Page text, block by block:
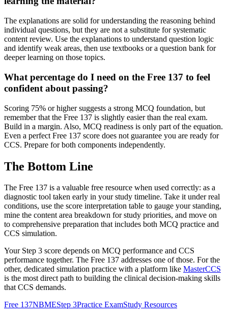
The explanations are solid for understanding the reasoning behind
individual questions, but they are not a substitute for systematic
content review. Use the explanations to understand question logic
and identify weak areas, then use textbooks or a question bank for
deeper learning on those topics.
What percentage do I need on the Free 137 to feel
confident about passing?
Scoring 75% or higher suggests a strong MCQ foundation, but
remember that the Free 137 is slightly easier than the real exam.
Build in a margin. Also, MCQ readiness is only part of the equation.
Even a perfect Free 137 score does not guarantee you are ready for
CCS. Prepare for both components independently.
The Bottom Line
The Free 137 is a valuable free resource when used correctly: as a
diagnostic tool taken early in your study timeline. Take it under real
conditions, use the score interpretation table to gauge your standing,
mine the content area breakdown for study priorities, and move on
to comprehensive preparation that includes both MCQ practice and
CCS simulation.
Your Step 3 score depends on MCQ performance and CCS
performance together. The Free 137 addresses one of those. For the
other, dedicated simulation practice with a platform like MasterCCS
is the most direct path to building the clinical decision-making skills
that CCS demands.
Free 137NBMEStep 3Practice ExamStudy Resources